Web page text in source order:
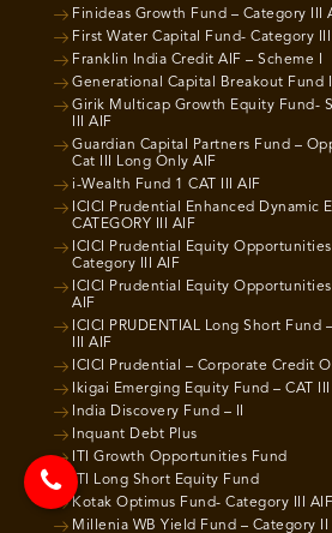
Finideas Growth Fund – Category III
First Water Capital Fund- Category III
Franklin India Credit AIF – Scheme I
Generational Capital Breakout Fund
Girik Multicap Growth Equity Fund-
III AIF
Guardian Capital Partners Fund –
Cat III Long Only AIF
i-Wealth Fund 1 CAT III AIF
ICICI Prudential Enhanced Dynamic
CATEGORY III AIF
ICICI Prudential Equity
Category III AIF
ICICI Prudential Equity Opportunities
AIF
ICICI PRUDENTIAL Long Short Fund
III AIF
ICICI Prudential – Corporate Credit
Ikigai Emerging Equity Fund – CAT III
India Discovery Fund – II
Inquant Debt Plus
ITI Growth Opportunities Fund
ITI Long Short Equity Fund
Kotak Optimus Fund- Category III AIF
Millenia WB Yield Fund – Category II